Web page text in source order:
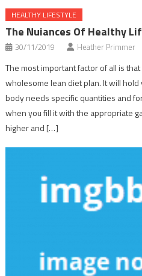
HEALTHY LIFESTYLE
The Nuiances Of Healthy
30/11/2019 Heather Primmer
The most important factor of all is
wholesome lean diet plan. It will
body needs specific quantities and
when you fill it with the appropriate
higher and […]